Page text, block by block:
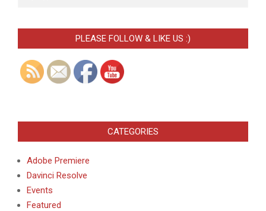
PLEASE FOLLOW & LIKE US :)
CATEGORIES
Adobe Premiere
Davinci Resolve
Events
Featured